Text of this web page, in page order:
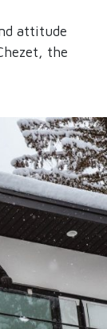
attitude
the